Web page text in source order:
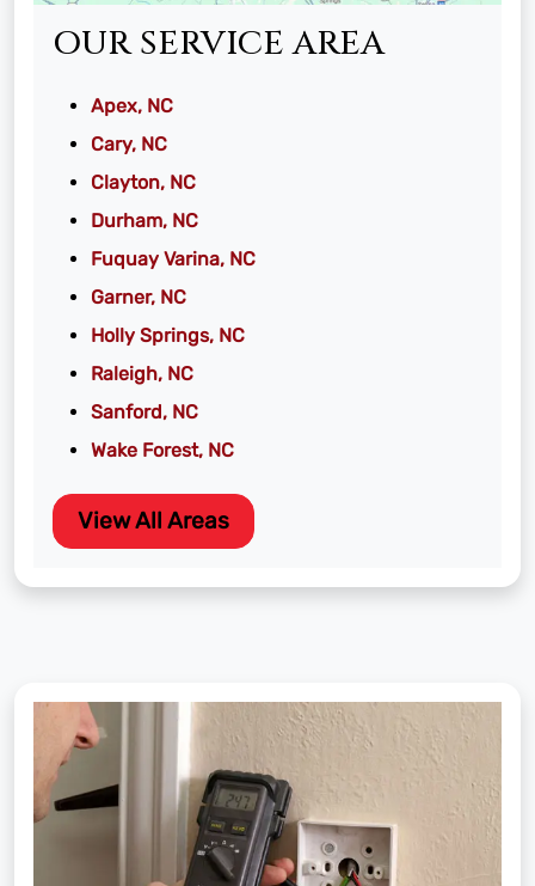
OUR SERVICE AREA
Apex, NC
Cary, NC
Clayton, NC
Durham, NC
Fuquay Varina, NC
Garner, NC
Holly Springs, NC
Raleigh, NC
Sanford, NC
Wake Forest, NC
View All Areas